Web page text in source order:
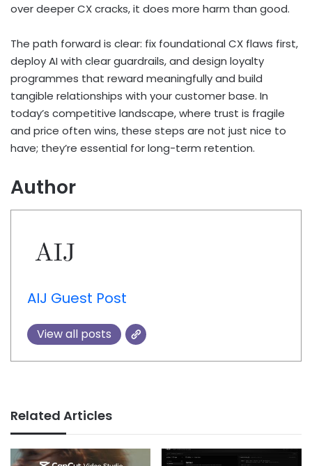
over deeper CX cracks, it does more harm than good.
The path forward is clear: fix foundational CX flaws first,
deploy AI with clear guardrails, and design loyalty
programmes that reward meaningfully and build
tangible relationships with your customer base. In
today’s competitive landscape, where trust is fragile
and price often wins, these steps are not just nice to
have; they’re essential for long-term retention.
Author
AIJ Guest Post
View all posts
Related Articles